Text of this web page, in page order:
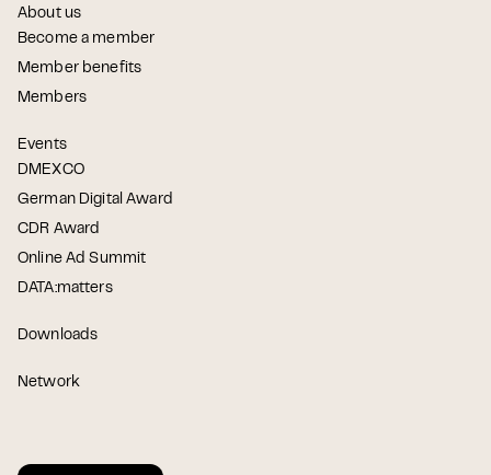
About us
Become a member
Member benefits
Members
Events
DMEXCO
German Digital Award
CDR Award
Online Ad Summit
DATA:matters
Downloads
Network